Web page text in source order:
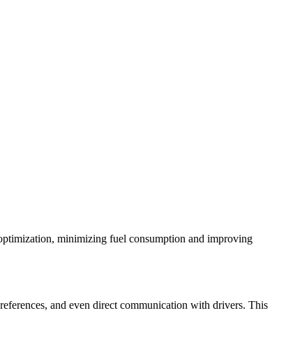
minimizing fuel consumption and improving
and even direct communication with drivers. This